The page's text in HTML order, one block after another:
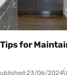
for
23/06/2024